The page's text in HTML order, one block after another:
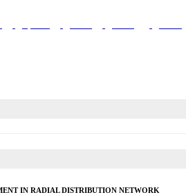
IN RADIAL DISTRIBUTION NETWORK